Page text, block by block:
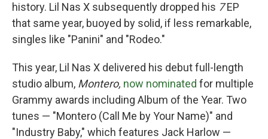
history. Lil Nas X subsequently dropped his 7EP
that same year, buoyed by solid, if less remarkable,
singles like "Panini" and "Rodeo."
This year, Lil Nas X delivered his debut full-length
studio album, Montero, now nominated for multiple
Grammy awards including Album of the Year. Two
tunes — "Montero (Call Me by Your Name)" and
"Industry Baby," which features Jack Harlow —